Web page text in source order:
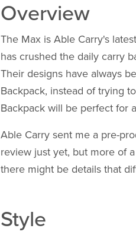
Overview
The Max is Able Carry's
has crushed the daily carry
Their designs have always
Backpack, instead of trying
Backpack will be perfect for
Able Carry sent me a pre-
review just yet, but more of
there might be details that
Style